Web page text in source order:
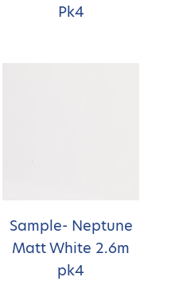
Pk4
Sample- Neptune
Matt White 2.6m
pk4